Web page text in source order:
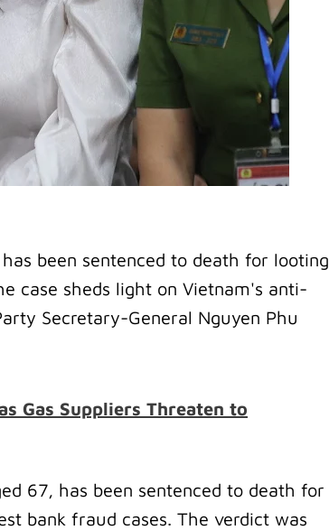
been sentenced to death for looting
case sheds light on Vietnam's anti-
Secretary-General Nguyen Phu
Gas Suppliers Threaten to
67, has been sentenced to death for
bank fraud cases. The verdict was